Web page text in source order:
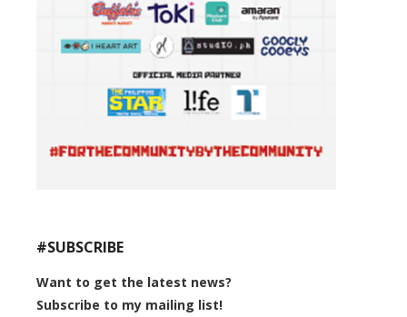
#SUBSCRIBE
Want to get the latest news?
Subscribe to my mailing list!